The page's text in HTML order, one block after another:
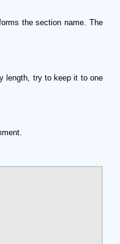
the section name. The
length, try to keep it to one